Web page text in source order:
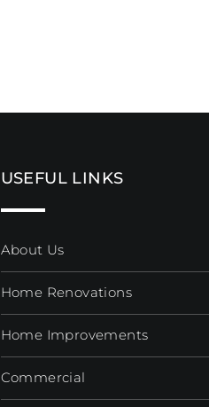
USEFUL LINKS
About Us
Home Renovations
Home Improvements
Commercial